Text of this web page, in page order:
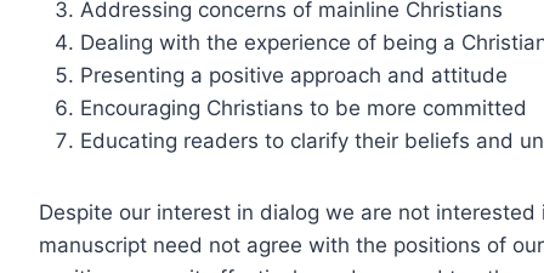
Addressing concerns of mainline Christians
Dealing with the experience of being a
Presenting a positive approach and attitude
Encouraging Christians to be more committed
Educating readers to clarify their beliefs and
Despite our interest in dialog we are not
manuscript need not agree with the positions of